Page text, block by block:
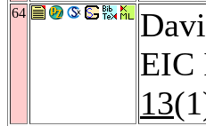
64
EIC
13